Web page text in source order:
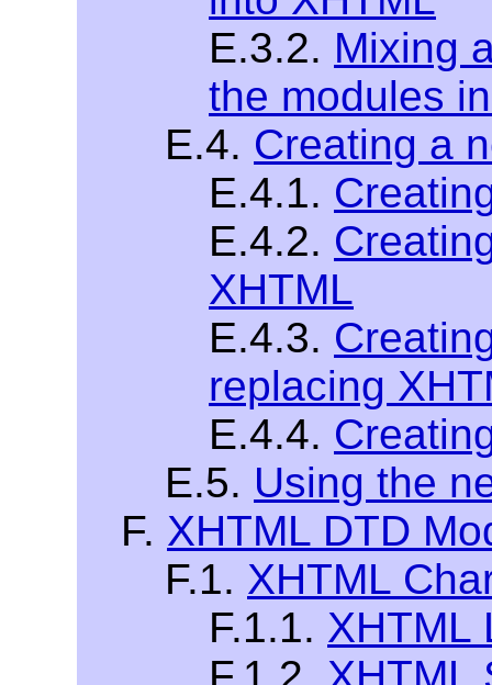
E.3.2. Mixing
the modules
E.4. Creating a
E.4.1.
E.4.2.
XHTML
E.4.3.
replacing
E.4.4.
E.5. Using the
F. XHTML DTD
F.1. XHTML
F.1.1. XHTML